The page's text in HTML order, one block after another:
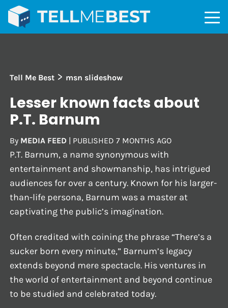
Tell Me Best > msn slideshow
Lesser known facts about
P.T. Barnum
By MEDIA FEED | PUBLISHED 7 MONTHS AGO
P.T. Barnum, a name synonymous with
entertainment and showmanship, has intrigued
audiences for over a century. Known for his larger-
than-life persona, Barnum was a master at
captivating the public’s imagination.
Often credited with coining the phrase “There’s a
sucker born every minute,” Barnum’s legacy
extends beyond mere spectacle. His ventures in
the world of entertainment and beyond continue
to be studied and celebrated today.